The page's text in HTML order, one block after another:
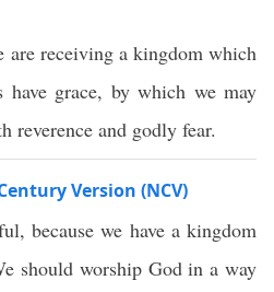
are receiving a kingdom which
have grace, by which we may
reverence and godly fear.
Version (NCV)
because we have a kingdom
should worship God in a way